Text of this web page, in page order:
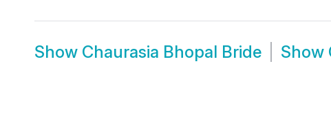
Show Chaurasia Bhopal Bride Show